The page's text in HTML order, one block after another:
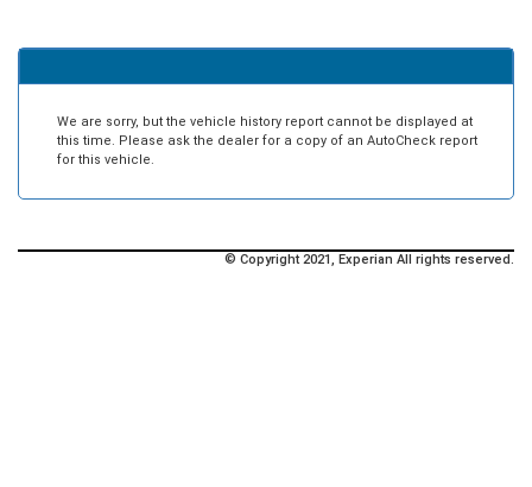
We are sorry, but the vehicle history report cannot be displayed at
this time. Please ask the dealer for a copy of an AutoCheck report
for this vehicle.
© Copyright 2021, Experian All rights reserved.